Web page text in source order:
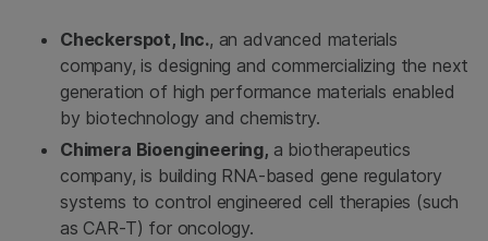
Checkerspot, Inc., an advanced materials
company, is designing and commercializing the next
generation of high performance materials enabled
by biotechnology and chemistry.
Chimera Bioengineering, a biotherapeutics
company, is building RNA-based gene regulatory
systems to control engineered cell therapies (such
as CAR-T) for oncology.